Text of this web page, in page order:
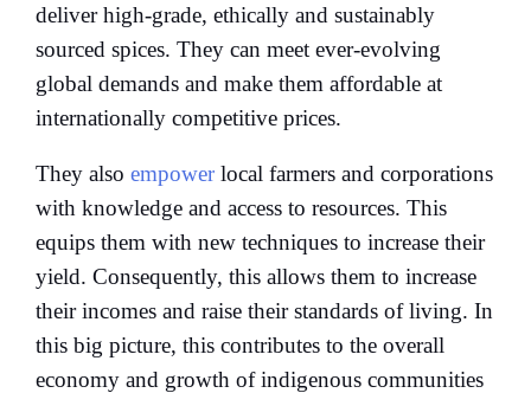
deliver high-grade, ethically and sustainably
sourced spices. They can meet ever-evolving
global demands and make them affordable at
internationally competitive prices.
They also empower local farmers and corporations
with knowledge and access to resources. This
equips them with new techniques to increase their
yield. Consequently, this allows them to increase
their incomes and raise their standards of living. In
this big picture, this contributes to the overall
economy and growth of indigenous communities